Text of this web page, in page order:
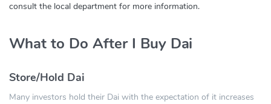
consult the local department for more information.
What to Do After I Buy Dai
Store/Hold Dai
Many investors hold their Dai with the expectation of it increases